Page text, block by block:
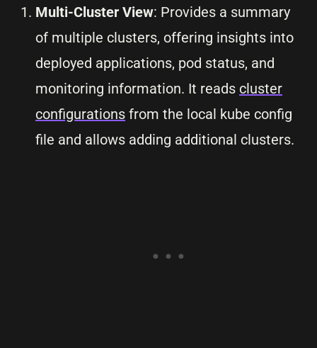
Multi-Cluster View: Provides a summary
of multiple clusters, offering insights into
deployed applications, pod status, and
monitoring information. It reads cluster
configurations from the local kube config
file and allows adding additional clusters.